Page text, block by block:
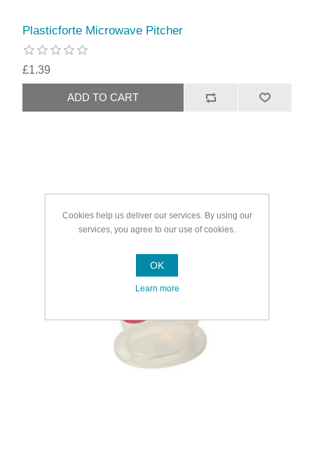
Plasticforte Microwave Pitcher
£1.39
Cookies help us deliver our services. By using our
services, you agree to our use of cookies.
OK
Learn more